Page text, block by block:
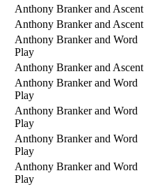
Anthony Branker and Ascent
Anthony Branker and Ascent
Anthony Branker and Word
Play
Anthony Branker and Ascent
Anthony Branker and Word
Play
Anthony Branker and Word
Play
Anthony Branker and Word
Play
Anthony Branker and Word
Play